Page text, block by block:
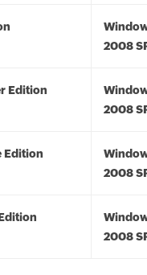
2008
Edition
2008
Edition
2008
2008